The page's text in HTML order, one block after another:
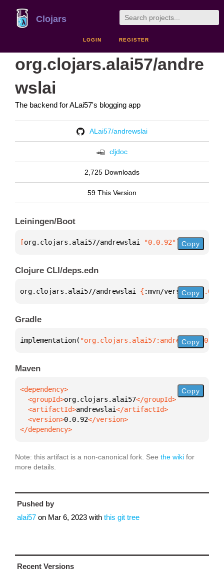
Clojars
LOGIN REGISTER
org.clojars.alai57/andre
wslai
The backend for ALai57's blogging app
ALai57/andrewslai
cljdoc
2,725 Downloads
59 This Version
Leiningen/Boot
[org.clojars.alai57/andrewslai "0.0.92"] Copy
Clojure CLI/deps.edn
org.clojars.alai57/andrewslai { :mvn/version
Copy
Gradle
implementation( Copy
Maven
  <groupId>
org.clojars.alai57
  <artifactId>
andrewslai
  <version>
0.0.92
</dependency>
Copy
Note: this artifact is a non-canonical fork. See the wiki for
more details.
Pushed by
alai57 on Mar 6, 2023 with this git tree
Recent Versions